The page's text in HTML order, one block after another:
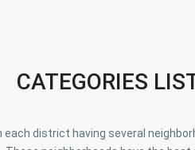
CATEGORIES
district having several